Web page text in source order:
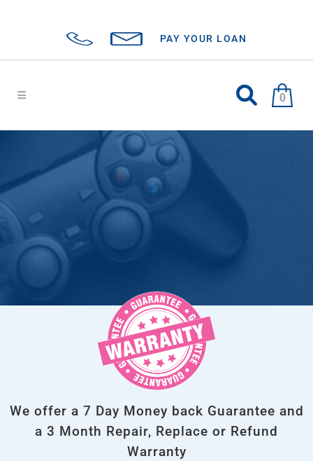
PAY YOUR LOAN
0
We offer a 7 Day Money back Guarantee and
a 3 Month Repair, Replace or Refund
Warranty